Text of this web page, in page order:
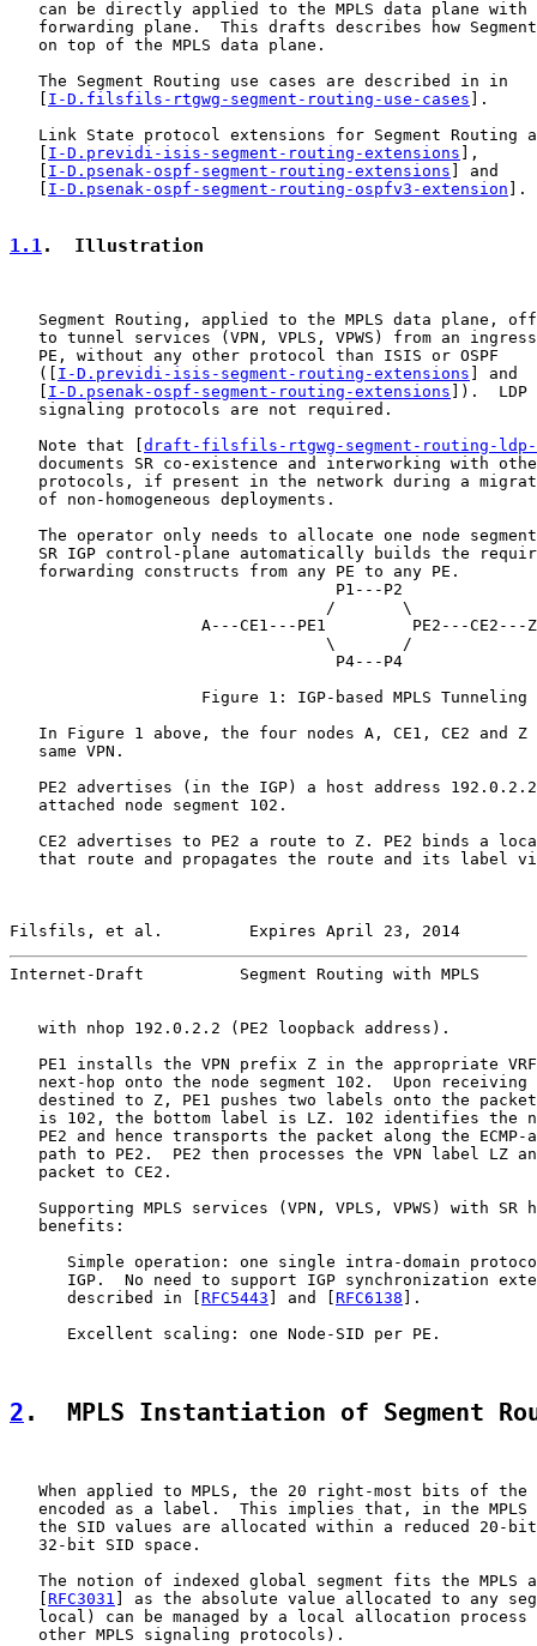
can be directly applied to the MPLS data plane with
forwarding plane.  This drafts describes how
   on top of the MPLS data plane.
   The Segment Routing use cases are described in in
I-D.filsfils-rtgwg-segment-routing-use-cases ].
Link State protocol extensions for Segment Routing
I-D.previdi-isis-segment-routing-extensions ],
I-D.psenak-ospf-segment-routing-extensions ] and
I-D.psenak-ospf-segment-routing-ospfv3-extension ].
1.1.  Illustration
Segment Routing, applied to the MPLS data plane,
to tunnel services (VPN, VPLS, VPWS) from an
   PE, without any other protocol than ISIS or OSPF
   ([
I-D.previdi-isis-segment-routing-extensions ] and
I-D.psenak-ospf-segment-routing-extensions ]).  LDP
   signaling protocols are not required.
   Note that [
draft-filsfils-rtgwg-segment-routing-ldp-
documents SR co-existence and interworking with
protocols, if present in the network during a
   of non-homogeneous deployments.
The operator only needs to allocate one node
SR IGP control-plane automatically builds the
   forwarding constructs from any PE to any PE.
                                  P1---P2
                                 /       \
                    A---CE1---PE1         PE2---CE2---Z
                                 \       /
                                  P4---P4
                    Figure 1: IGP-based MPLS Tunneling
In Figure 1 above, the four nodes A, CE1, CE2 and Z
   same VPN.
PE2 advertises (in the IGP) a host address
   attached node segment 102.
CE2 advertises to PE2 a route to Z. PE2 binds a
that route and propagates the route and its label
Filsfils, et al.         Expires April 23, 2014
Internet-Draft          Segment Routing with MPLS
   with nhop 192.0.2.2 (PE2 loopback address).
PE1 installs the VPN prefix Z in the appropriate
next-hop onto the node segment 102.  Upon receiving
destined to Z, PE1 pushes two labels onto the
is 102, the bottom label is LZ. 102 identifies the
PE2 and hence transports the packet along the ECMP-
path to PE2.  PE2 then processes the VPN label LZ
   packet to CE2.
Supporting MPLS services (VPN, VPLS, VPWS) with SR
   benefits:
Simple operation: one single intra-domain
IGP.  No need to support IGP synchronization
      described in [
RFC5443 ] and [ RFC6138 ].
      Excellent scaling: one Node-SID per PE.
2 .  MPLS Instantiation of Segment
When applied to MPLS, the 20 right-most bits of the
encoded as a label.  This implies that, in the MPLS
the SID values are allocated within a reduced 20-
   32-bit SID space.
The notion of indexed global segment fits the MPLS
   [
RFC3031 ] as the absolute value allocated to any
local) can be managed by a local allocation process
   other MPLS signaling protocols).